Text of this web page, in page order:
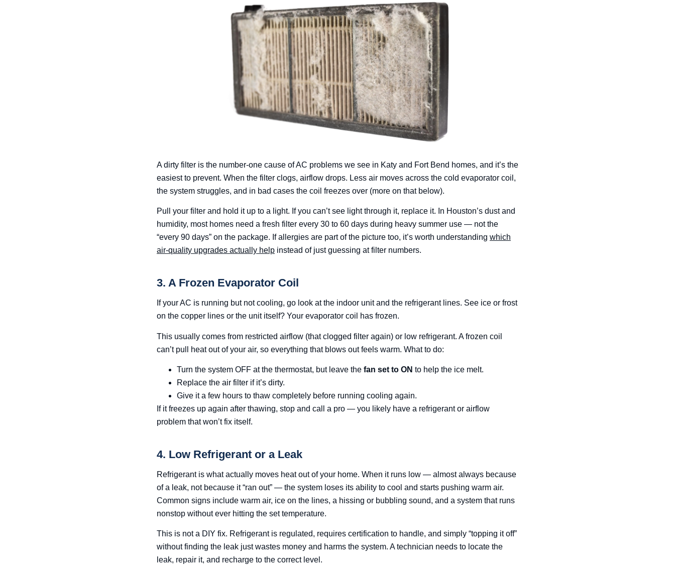
A dirty filter is the number-one cause of AC problems we see in Katy and Fort Bend homes, and it’s the
easiest to prevent. When the filter clogs, airflow drops. Less air moves across the cold evaporator coil,
the system struggles, and in bad cases the coil freezes over (more on that below).
Pull your filter and hold it up to a light. If you can’t see light through it, replace it. In Houston’s dust and
humidity, most homes need a fresh filter every 30 to 60 days during heavy summer use — not the
“every 90 days” on the package. If allergies are part of the picture too, it’s worth understanding which
air-quality upgrades actually help instead of just guessing at filter numbers.
3. A Frozen Evaporator Coil
If your AC is running but not cooling, go look at the indoor unit and the refrigerant lines. See ice or frost
on the copper lines or the unit itself? Your evaporator coil has frozen.
This usually comes from restricted airflow (that clogged filter again) or low refrigerant. A frozen coil
can’t pull heat out of your air, so everything that blows out feels warm. What to do:
Turn the system OFF at the thermostat, but leave the fan set to ON to help the ice melt.
Replace the air filter if it’s dirty.
Give it a few hours to thaw completely before running cooling again.
If it freezes up again after thawing, stop and call a pro — you likely have a refrigerant or airflow
problem that won’t fix itself.
4. Low Refrigerant or a Leak
Refrigerant is what actually moves heat out of your home. When it runs low — almost always because
of a leak, not because it “ran out” — the system loses its ability to cool and starts pushing warm air.
Common signs include warm air, ice on the lines, a hissing or bubbling sound, and a system that runs
nonstop without ever hitting the set temperature.
This is not a DIY fix. Refrigerant is regulated, requires certification to handle, and simply “topping it off”
without finding the leak just wastes money and harms the system. A technician needs to locate the
leak, repair it, and recharge to the correct level.